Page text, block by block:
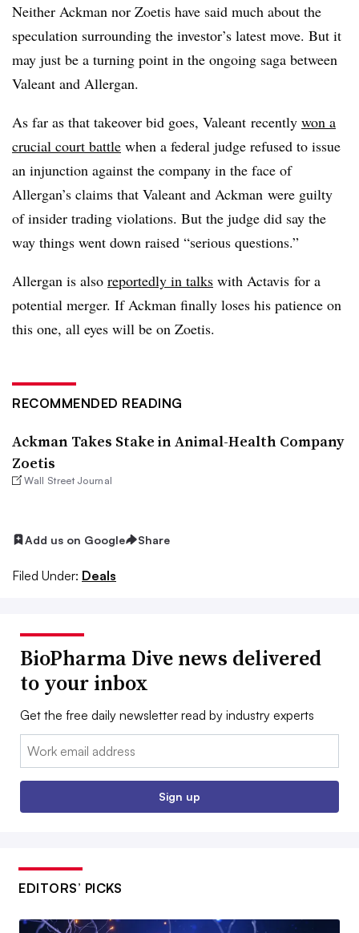
Neither Ackman nor Zoetis have said much about the
speculation surrounding the investor’s latest move. But it
may just be a turning point in the ongoing saga between
Valeant and Allergan.
As far as that takeover bid goes, Valeant recently won a
crucial court battle when a federal judge refused to issue
an injunction against the company in the face of
Allergan’s claims that Valeant and Ackman were guilty
of insider trading violations. But the judge did say the
way things went down raised “serious questions.”
Allergan is also reportedly in talks with Actavis for a
potential merger. If Ackman finally loses his patience on
this one, all eyes will be on Zoetis.
RECOMMENDED READING
Ackman Takes Stake in Animal-Health Company
Zoetis
Wall Street Journal
Add us on Google Share
Filed Under: Deals
BioPharma Dive news delivered
to your inbox
Get the free daily newsletter read by industry experts
Email:
Sign up
EDITORS’ PICKS